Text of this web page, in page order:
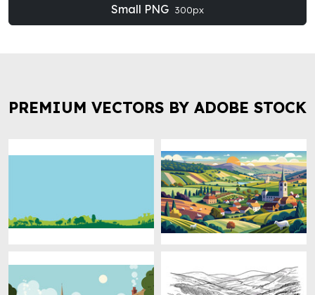
Small PNG 300px
PREMIUM VECTORS BY ADOBE STOCK